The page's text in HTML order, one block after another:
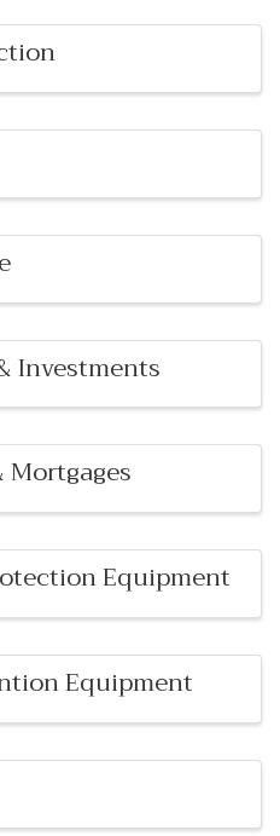
Investments
Mortgages
Equipment
Equipment